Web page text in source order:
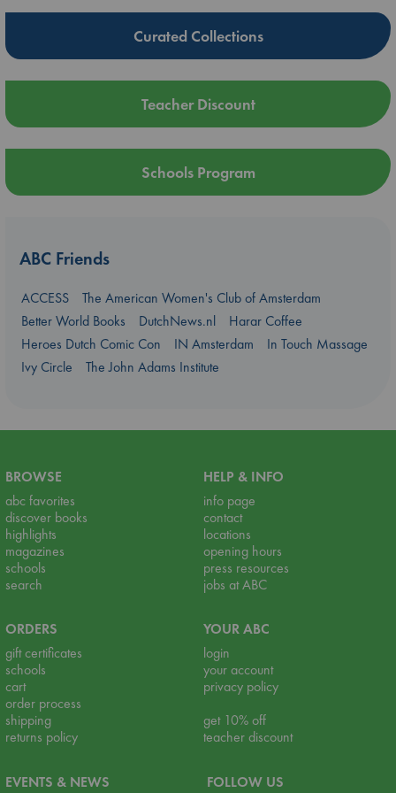
Curated Collections
Teacher Discount
Schools Program
ABC Friends
ACCESS
The American Women's Club of Amsterdam
Better World Books
DutchNews.nl
Harar Coffee
Heroes Dutch Comic Con
IN Amsterdam
In Touch Massage
Ivy Circle
The John Adams Institute
BROWSE
abc favorites
discover books
highlights
magazines
schools
search
HELP & INFO
info page
contact
locations
opening hours
press resources
jobs at ABC
ORDERS
gift certificates
schools
cart
order process
shipping
returns policy
YOUR ABC
login
your account
privacy policy
get 10% off
teacher discount
EVENTS & NEWS FOLLOW US